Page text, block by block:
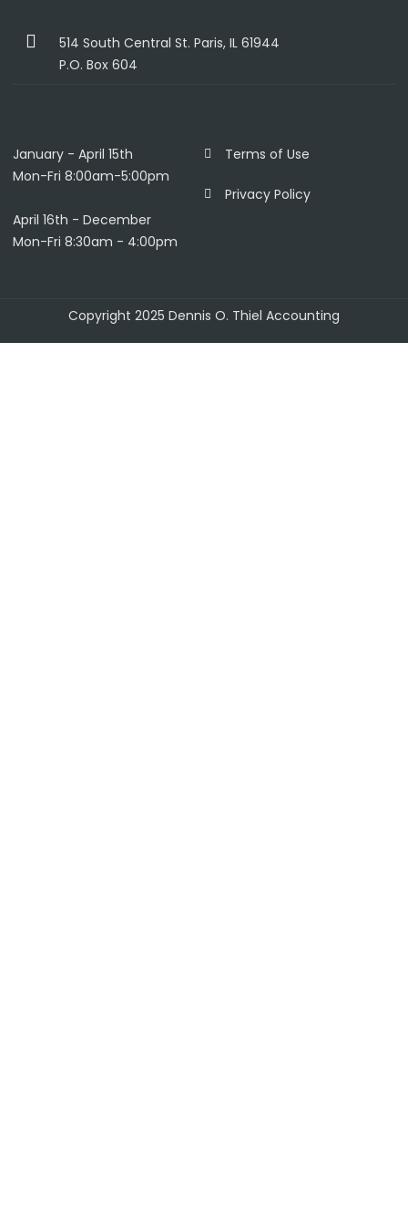
514 South Central St. Paris, IL 61944
P.O. Box 604
January - April 15th
Mon-Fri 8:00am-5:00pm
April 16th - December
Mon-Fri 8:30am - 4:00pm
Terms of Use
Privacy Policy
Copyright 2025 Dennis O. Thiel Accounting